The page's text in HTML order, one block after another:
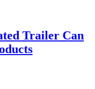
Trailer Can